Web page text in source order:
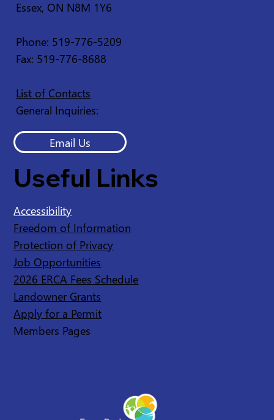
Essex, ON N8M 1Y6
Phone: 519-776-5209
Fax: 519-776-8688
List of Contacts
General Inquiries:
Email Us
Useful Links
Accessibility
Freedom of Information
Protection of Privacy
Job Opportunities
2026 ERCA Fees Schedule
Landowner Grants
Apply for a Permit
Members Pages